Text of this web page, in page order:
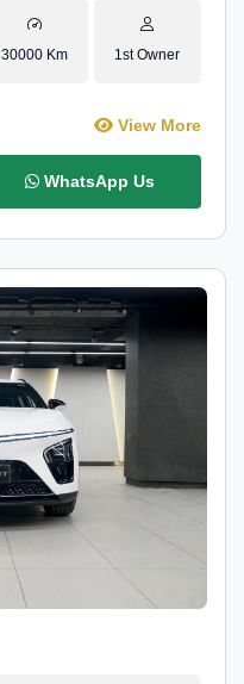
30000 Km 1st Owner
View More
WhatsApp Us